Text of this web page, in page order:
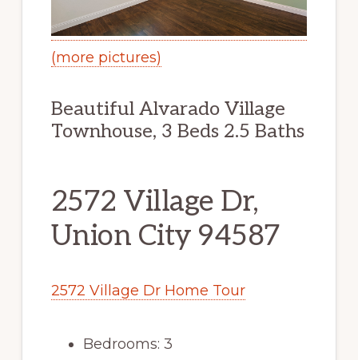
(more pictures)
Beautiful Alvarado Village
Townhouse, 3 Beds 2.5 Baths
2572 Village Dr,
Union City 94587
2572 Village Dr Home Tour
Bedrooms: 3